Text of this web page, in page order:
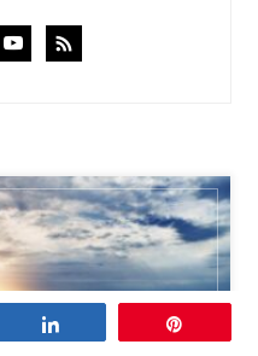
youtube
rss
FOR SALE